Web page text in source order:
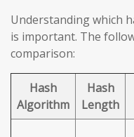
Understanding which
is important. The
comparison:
Hash
Algorithm
Hash
Length